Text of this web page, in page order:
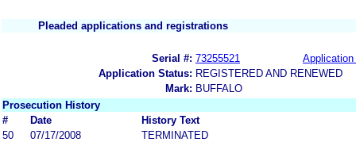
Pleaded applications and registrations
Serial #: 73255521
Application
Application Status: REGISTERED AND RENEWED
Mark: BUFFALO
Prosecution History
#
Date
History Text
50
07/17/2008
TERMINATED